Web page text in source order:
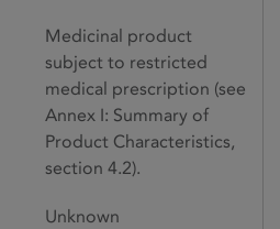
Medicinal product
subject to restricted
medical prescription (see
Annex I: Summary of
Product Characteristics,
section 4.2).
Unknown